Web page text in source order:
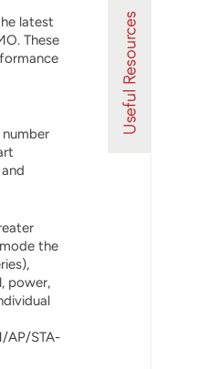
latest
These
the
power,
AP/STA-